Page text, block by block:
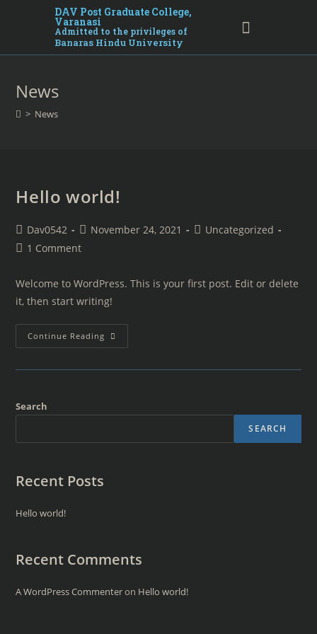
DAV Post Graduate College,
Varanasi
Admitted to the privileges of
Banaras Hindu University
News
> News
Hello world!
Dav0542 November 24, 2021
Uncategorized
1 Comment
Welcome to WordPress. This is your first post. Edit or delete
it, then start writing!
Continue Reading
Search
SEARCH
Recent Posts
Hello world!
Recent Comments
A WordPress Commenteron Hello world!